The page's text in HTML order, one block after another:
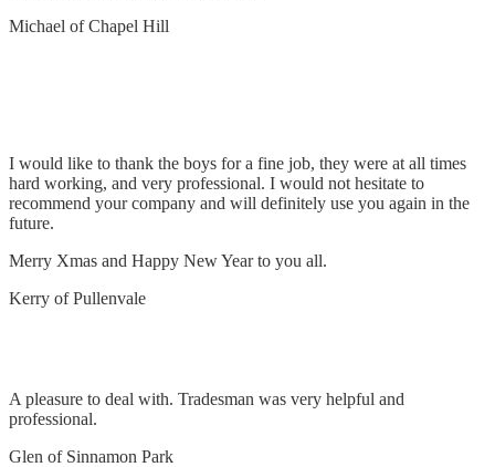
Michael of Chapel Hill
I would like to thank the boys for a fine job, they were at all times
hard working, and very professional. I would not hesitate to
recommend your company and will definitely use you again in the
future.
Merry Xmas and Happy New Year to you all.
Kerry of Pullenvale
A pleasure to deal with. Tradesman was very helpful and
professional.
Glen of Sinnamon Park